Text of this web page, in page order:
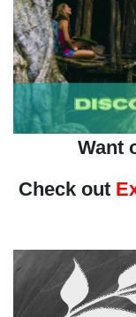
Want
Check out